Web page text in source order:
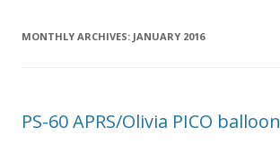
MONTHLY ARCHIVES: JANUARY 2016
PS-60 APRS/Olivia PICO balloon